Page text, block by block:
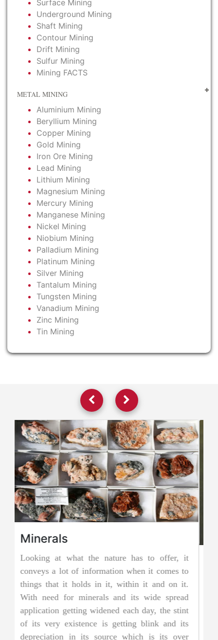
Surface Mining
Underground Mining
Shaft Mining
Contour Mining
Drift Mining
Sulfur Mining
Mining FACTS
METAL MINING
Aluminium Mining
Beryllium Mining
Copper Mining
Gold Mining
Iron Ore Mining
Lead Mining
Lithium Mining
Magnesium Mining
Mercury Mining
Manganese Mining
Nickel Mining
Niobium Mining
Palladium Mining
Platinum Mining
Silver Mining
Tantalum Mining
Tungsten Mining
Vanadium Mining
Zinc Mining
Tin Mining
Jadeite Mining
Jadeite is a pyroxene mineral and is one of the
two types of pure jade. The other is known as
nephrite jade. Jadeite is the rarer of the two
jades, and as a result, it is considered to be
more precious and valuable. Due to its striking